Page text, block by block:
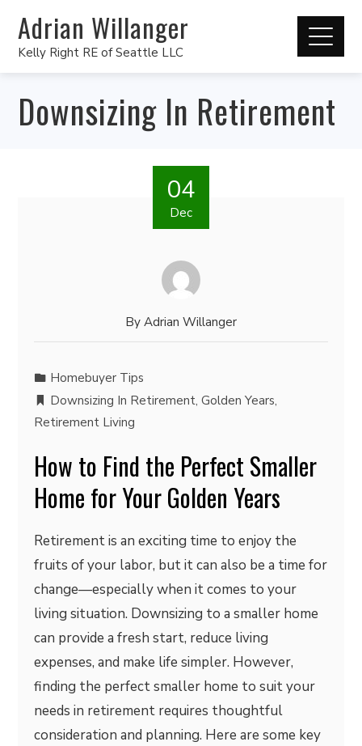
Adrian Willanger
Kelly Right RE of Seattle LLC
Downsizing In Retirement
04
Dec
By Adrian Willanger
Homebuyer Tips
Downsizing In Retirement,Golden Years,
Retirement Living
How to Find the Perfect Smaller
Home for Your Golden Years
Retirement is an exciting time to enjoy the
fruits of your labor, but it can also be a time for
change—especially when it comes to your
living situation. Downsizing to a smaller home
can provide a fresh start, reduce living
expenses, and make life simpler. However,
finding the perfect smaller home to suit your
needs in retirement requires thoughtful
consideration and planning. Here are some key